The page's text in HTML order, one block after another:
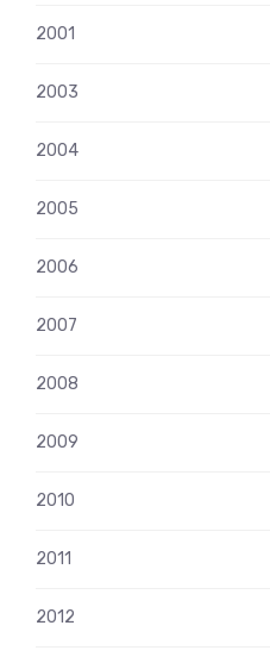
2001
2003
2004
2005
2006
2007
2008
2009
2010
2011
2012